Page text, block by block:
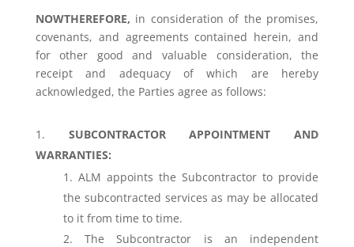
NOWTHEREFORE, in consideration of the promises,
covenants, and agreements contained herein, and
for other good and valuable consideration, the
receipt and adequacy of which are hereby
acknowledged, the Parties agree as follows:
SUBCONTRACTOR APPOINTMENT AND
WARRANTIES:
ALM appoints the Subcontractor to provide
the subcontracted services as may be allocated
to it from time to time.
The Subcontractor is an independent